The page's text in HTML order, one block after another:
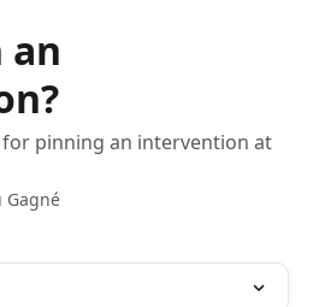
an
pinning an intervention at
Gagné